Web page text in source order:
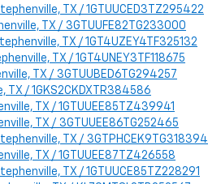
TX / 1GTUUCED3TZ295422
TX / 3GTUUFE82TG233000
TX / 1GT4UZEY4TF325132
TX / 1GT4UNEY3TF118675
TX / 3GTUUBED6TG294257
TX / 1GKS2CKDXTR384586
TX / 1GTUUEE85TZ439941
TX / 3GTUUEE86TG252465
TX / 3GTPHCEK9TG318394
TX / 1GTUUEE87TZ426558
TX / 1GTUUCE85TZ228291